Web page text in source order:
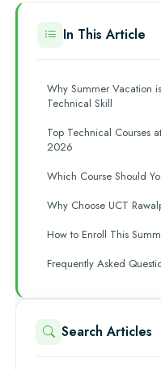
In This Article
Why Summer Vacation
Technical Skill
Top Technical Courses
2026
Which Course Should
Why Choose UCT
How to Enroll This
Frequently Asked
Search Articles